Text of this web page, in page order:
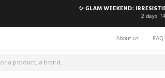
✨ GLAM WEEKEND:
2 days 14
About us FAQ